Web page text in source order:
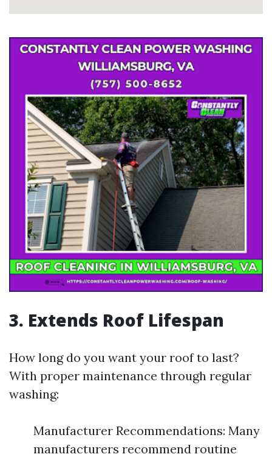
3. Extends Roof Lifespan
How long do you want your roof to last?
With proper maintenance through regular
washing:
Manufacturer Recommendations: Many
manufacturers recommend routine